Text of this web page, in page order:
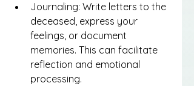
Journaling: Write letters to the
deceased, express your
feelings, or document
memories. This can facilitate
reflection and emotional
processing.